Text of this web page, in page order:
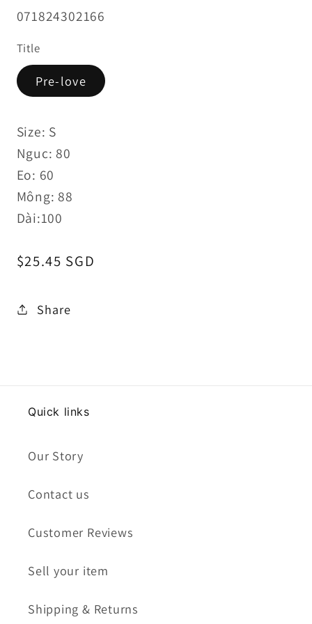
SKU:
071824302166
Title
Pre-love
Size: S
Nguc: 80
Eo: 60
Mông: 88
Dài:100
Regular
$25.45 SGD
Share
Quick links
Our Story
Contact us
Customer Reviews
Sell your item
Shipping & Returns